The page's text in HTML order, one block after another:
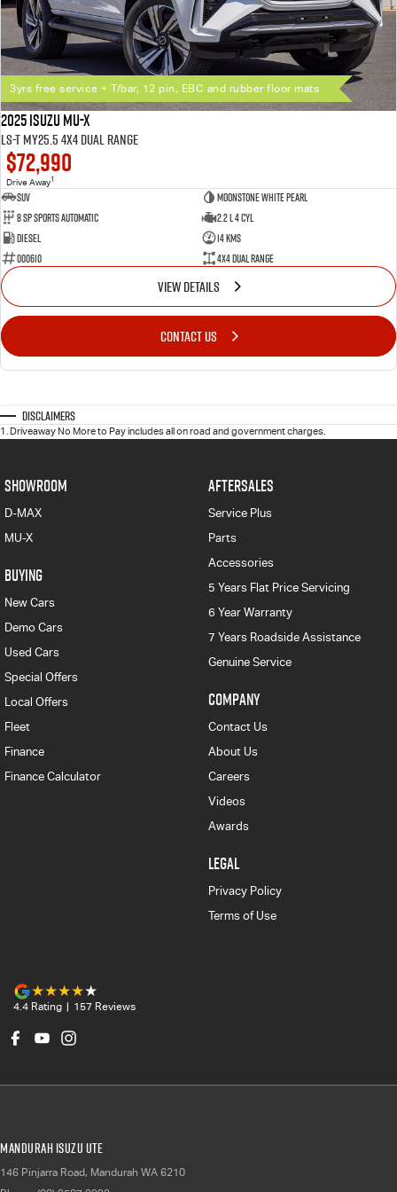
Ownership
6 year / 150,000km warranty
Up to 7 years roadside assistance (with scheduled servicing at a participating Isuzu
UTE dealer)
Flat Price Servicing Program — first 5 scheduled services up to 5 years/75,000km
3 years / 45,000km free scheduled servicing on new 25.5MY MU-X models (offer
available until 31 July 2026, conditions apply)
3yrs free service + T/bar, 12 pin, EBC and rubber floor mats
2025 Isuzu MU-X
LS-T MY25.5 4X4 Dual Range
$72,990
Drive Away1
SUV
Moonstone White Pearl
8 SP Sports Automatic
2.2 L 4 Cyl
Diesel
14 Kms
000610
4X4 Dual Range
VIEW DETAILS
CONTACT US
Disclaimers
1 . Driveaway No More to Pay includes all on road and government charges.
SHOWROOM
D-MAX
MU-X
BUYING
New Cars
Demo Cars
Used Cars
Special Offers
Local Offers
Fleet
Finance
Finance Calculator
AFTERSALES
Service Plus
Parts
Accessories
5 Years Flat Price Servicing
6 Year Warranty
7 Years Roadside Assistance
Genuine Service
COMPANY
Contact Us
About Us
Careers
Videos
Awards
LEGAL
Privacy Policy
Terms of Use
4.4 Rating | 157 Reviews
Mandurah Isuzu UTE
146 Pinjarra Road, Mandurah WA 6210